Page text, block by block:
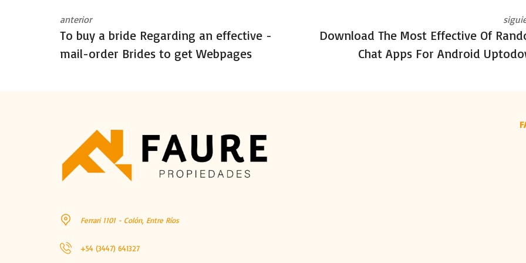
anterior
To buy a bride Regarding an effective -
mail-order Brides to get Webpages
Download The Most Effective Of
Chat Apps For Android
Ferrari 1101 - Colón, Entre Ríos
+54 (3447) 641327